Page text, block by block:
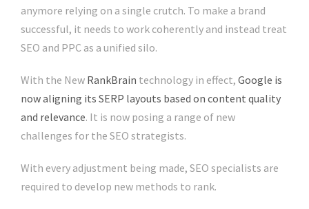
anymore relying on a single crutch. To make a brand
successful, it needs to work coherently and instead treat
SEO and PPC as a unified silo.
With the New RankBrain technology in effect, Google is
now aligning its SERP layouts based on content quality
and relevance. It is now posing a range of new
challenges for the SEO strategists.
With every adjustment being made, SEO specialists are
required to develop new methods to rank.